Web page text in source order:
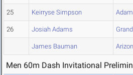
25 Keirryse Simpson
26 Josiah Adams
James Bauman
Men 60m Dash Invitational